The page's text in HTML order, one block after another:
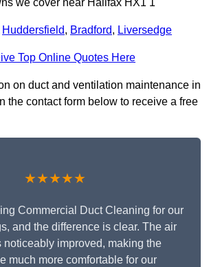
we cover near Halifax HX1 1
Huddersfield, Bradford, Liversedge
Top Online Quotes Here
on duct and ventilation maintenance in
the contact form below to receive a free
★★★★★
Commercial Duct Cleaning for our
and the difference is clear. The air
noticeably improved, making the
much more comfortable for our